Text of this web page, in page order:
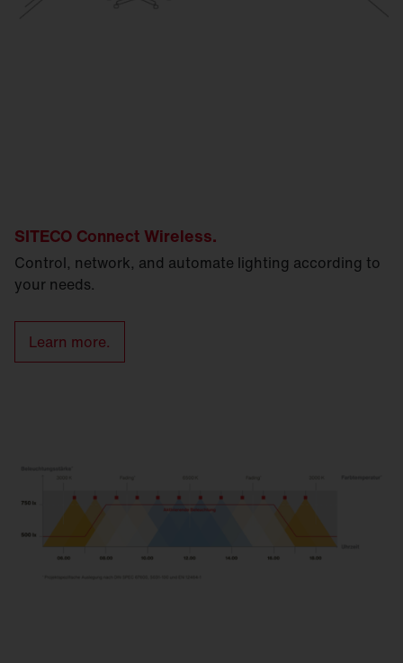
SITECO Connect Wireless.
Control, network, and automate lighting according to
your needs.
Learn more.